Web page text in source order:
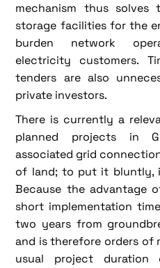
mechanism thus solves
storage facilities for the
burden network
electricity customers.
tenders are also
private investors.
There is currently a
planned projects in
associated grid
of land; to put it bluntly,
Because the advantage
short implementation
two years from
and is therefore orders of
usual project